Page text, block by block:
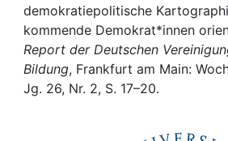
My FIS
Help
demokratiepolitische
kommende Demokrat*innen
Report der Deutschen
Bildung, Frankfurt am Main:
Jg. 26, Nr. 2, S. 17–20.